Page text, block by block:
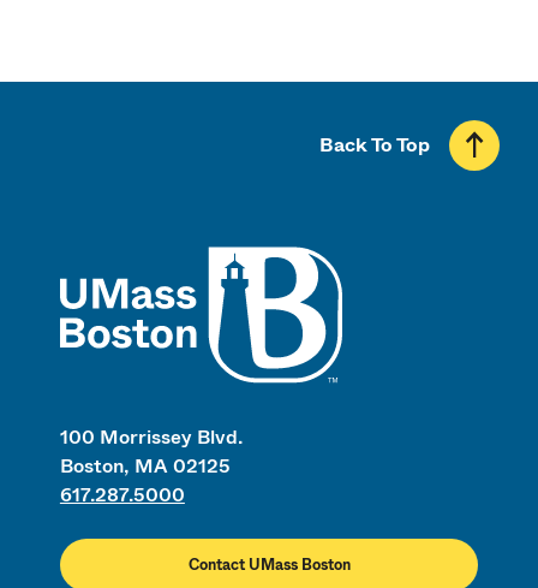
100 Morrissey Blvd.
Boston, MA 02125
617.287.5000
Contact UMass Boston
Back To Top